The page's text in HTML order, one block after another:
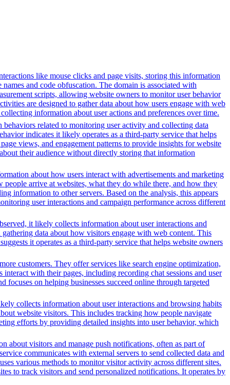
like mouse clicks and page visits, storing this information
and code obfuscation. The domain is associated with
scripts, allowing website owners to monitor user behavior
are designed to gather data about how users engage with web
information about user actions and preferences over time.
related to monitoring user activity and collecting data
indicates it likely operates as a third-party service that helps
views, and engagement patterns to provide insights for website
their audience without directly storing that information
about how users interact with advertisements and marketing
people arrive at websites, what they do while there, and how they
information to other servers. Based on the analysis, this appears
user interactions and campaign performance across different
it likely collects information about user interactions and
data about how visitors engage with web content. This
it operates as a third-party service that helps website owners
customers. They offer services like search engine optimization,
with their pages, including recording chat sessions and user
on helping businesses succeed online through targeted
collects information about user interactions and browsing habits
website visitors. This includes tracking how people navigate
efforts by providing detailed insights into user behavior, which
about visitors and manage push notifications, often as part of
communicates with external servers to send collected data and
various methods to monitor visitor activity across different sites.
to track visitors and send personalized notifications. It operates by